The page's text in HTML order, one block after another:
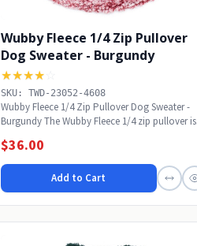
Wubby Fleece 1/4 Zip Pullover
Dog Sweater - Burgundy
★★★★
SKU: TWD-23052-4608
Wubby Fleece 1/4 Zip Pullover Dog Sweater -
Burgundy The Wubby Fleece 1/4 zip pullover is
$36.00
Add to Cart